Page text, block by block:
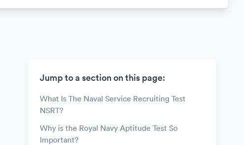
Jump to a section on this page:
What Is The Naval Service Recruiting Test
NSRT?
Why is the Royal Navy Aptitude Test So
Important?